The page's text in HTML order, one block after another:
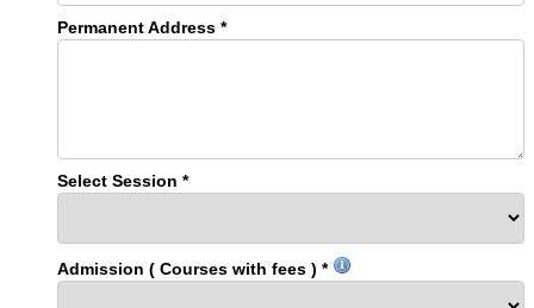
Permanent Address *
Select Session *
Admission ( Courses with fees ) *